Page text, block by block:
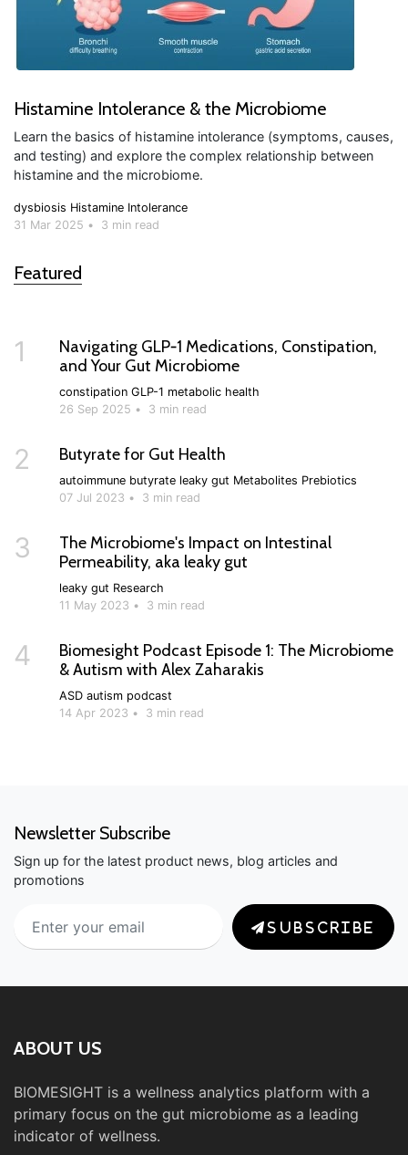
Histamine Intolerance & the Microbiome
Learn the basics of histamine intolerance (symptoms, causes,
and testing) and explore the complex relationship between
histamine and the microbiome.
dysbiosis Histamine Intolerance
31 Mar 2025 • 3 min read
Featured
1
Navigating GLP‑1 Medications, Constipation,
and Your Gut Microbiome
constipation GLP-1 metabolic health
26 Sep 2025 • 3 min read
2 Butyrate for Gut Health
autoimmune butyrate leaky gut Metabolites Prebiotics
07 Jul 2023 • 3 min read
3
The Microbiome's Impact on Intestinal
Permeability, aka leaky gut
leaky gut Research
11 May 2023 • 3 min read
4
Biomesight Podcast Episode 1: The Microbiome
& Autism with Alex Zaharakis
ASD autism podcast
14 Apr 2023 • 3 min read
Newsletter Subscribe
Sign up for the latest product news, blog articles and
promotions
SUBSCRIBE
ABOUT US
BIOMESIGHT is a wellness analytics platform with a
primary focus on the gut microbiome as a leading
indicator of wellness.